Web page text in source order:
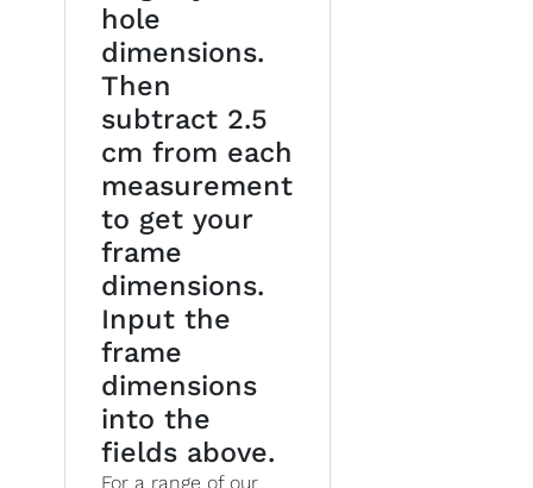
hole
dimensions.
Then
subtract 2.5
cm from each
measurement
to get your
frame
dimensions.
Input the
frame
dimensions
into the
fields above.
For a range of our